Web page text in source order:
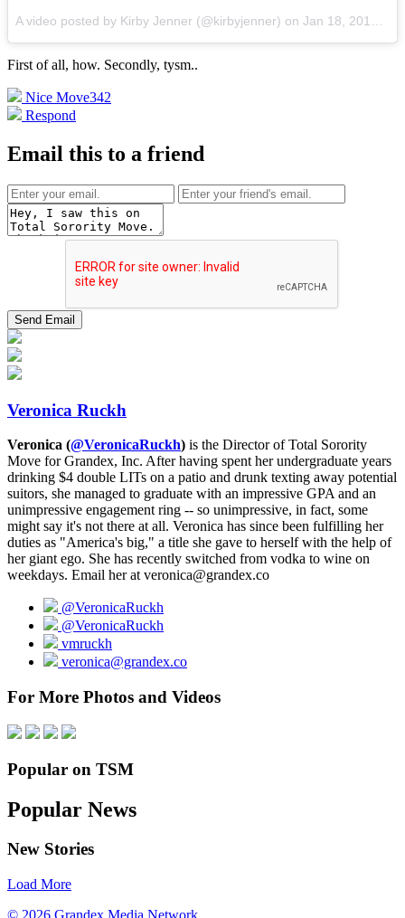
A video posted by Kirby Jenner (@kirbyjenner) on Jan 18, 2016 at 10:03am PST
First of all, how. Secondly, tysm..
Nice Move342
Respond
Email this to a friend
Veronica Ruckh
Veronica (@VeronicaRuckh) is the Director of Total Sorority
Move for Grandex, Inc. After having spent her undergraduate years
drinking $4 double LITs on a patio and drunk texting away potential
suitors, she managed to graduate with an impressive GPA and an
unimpressive engagement ring -- so unimpressive, in fact, some
might say it's not there at all. Veronica has since been fulfilling her
duties as "America's big," a title she gave to herself with the help of
her giant ego. She has recently switched from vodka to wine on
weekdays. Email her at veronica@grandex.co
@VeronicaRuckh
@VeronicaRuckh
vmruckh
veronica@grandex.co
For More Photos and Videos
Popular on TSM
Popular News
New Stories
Load More